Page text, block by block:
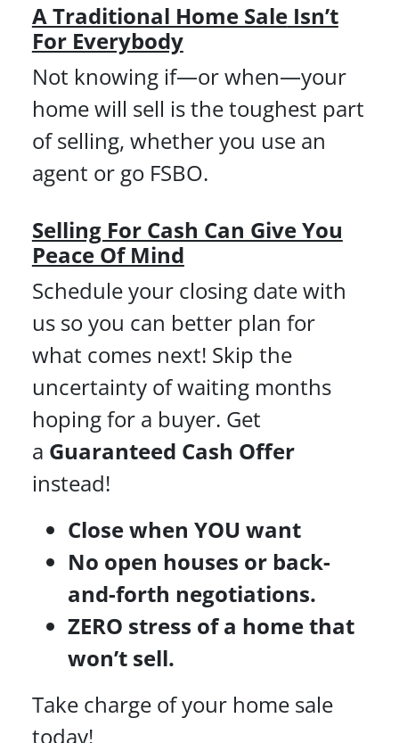
A Traditional Home SaleIsn’t
For Everybody
Not knowing if—or when—your
home will sell is the toughest part
of selling, whether you use an
agent or go FSBO.
Selling For Cash Can Give You
Peace Of Mind
Schedule your closing date with
us so you can better plan for
what comes next! Skip the
uncertainty of waiting months
hoping for a buyer. Get
a Guaranteed Cash Offer
instead!
Close when YOU want
No open houses or back-
and-forth negotiations.
ZERO stress of a home that
won’t sell.
Take charge of your home sale
today!